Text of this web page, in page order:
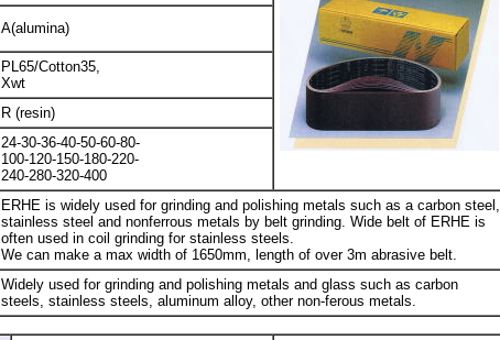
A(alumina)
PL65/Cotton35,
Xwt
R (resin)
24-30-36-40-50-60-80-
100-120-150-180-220-
240-280-320-400
ERHE is widely used for grinding and polishing metals such as a carbon steel,
stainless steel and nonferrous metals by belt grinding. Wide belt of ERHE is
often used in coil grinding for stainless steels.
We can make a max width of 1650mm, length of over 3m abrasive belt.
Widely used for grinding and polishing metals and glass such as carbon
steels, stainless steels, aluminum alloy, other non-ferous metals.